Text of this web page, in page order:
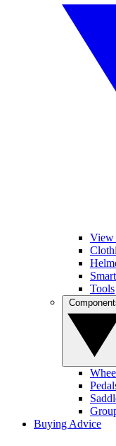
View
Tools
Buying Advice